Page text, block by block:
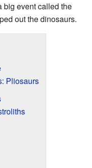
big event called the
out the dinosaurs.
Pliosaurs